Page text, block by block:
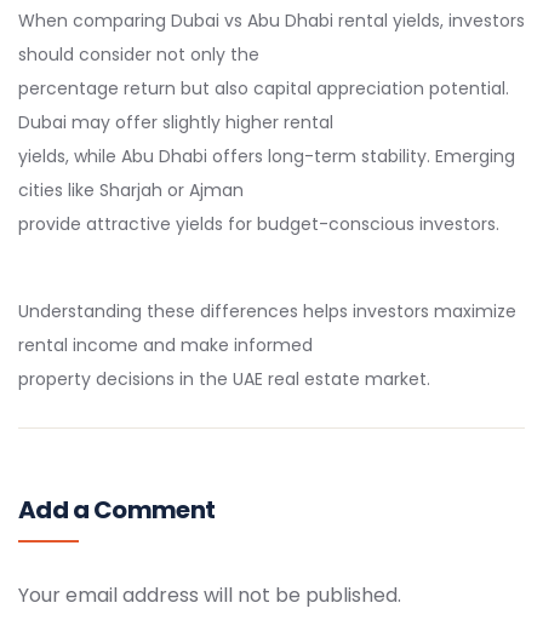
When comparing Dubai vs Abu Dhabi rental yields, investors
should consider not only the
percentage return but also capital appreciation potential.
Dubai may offer slightly higher rental
yields, while Abu Dhabi offers long-term stability. Emerging
cities like Sharjah or Ajman
provide attractive yields for budget-conscious investors.
Understanding these differences helps investors maximize
rental income and make informed
property decisions in the UAE real estate market.
Add a Comment
Your email address will not be published.